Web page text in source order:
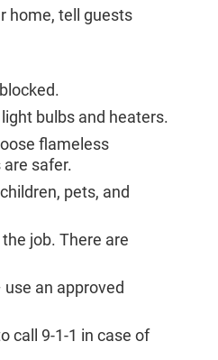
home, tell guests
bulbs and heaters.
flameless
safer.
pets, and
job. There are
an approved
call 9-1-1 in case of